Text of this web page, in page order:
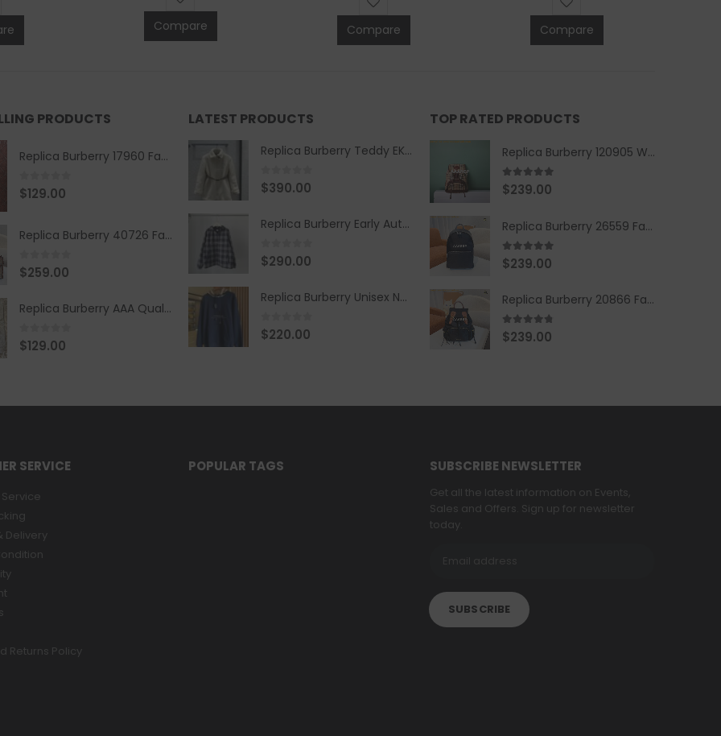
Compare Compare Compare
PRODUCTS
Replica Burberry 17960 Fashion Shirt
0 out of 5
$129.00
Replica Burberry 40726 Fashion Bag
0 out of 5
$259.00
Replica Burberry AAA Quality Belt 590499
0 out of 5
$129.00
LATEST PRODUCTS
Replica Burberry Teddy EKD Fleece Hooded Coat Mid length Jacket Creme
0 out of 5
$390.00
Replica Burberry Early Autumn '23 Blue Checkered Sport Hooded Jacket
0 out of 5
$290.00
Replica Burberry Unisex Navy Blue-Colored Hoodie with Iconic Check Design
0 out of 5
$220.00
TOP RATED PRODUCTS
Replica Burberry 120905 Women Fashion Backpack
5.00out of 5
$239.00
Replica Burberry 26559 Fashion Backpack
5.00out of 5
$239.00
Replica Burberry 20866 Fashion Backpack
4.67out of 5
$239.00
SERVICE
Delivery
Returns Policy
POPULAR TAGS SUBSCRIBE NEWSLETTER
Get all the latest information on Events,
Sales and Offers. Sign up for newsletter
today.